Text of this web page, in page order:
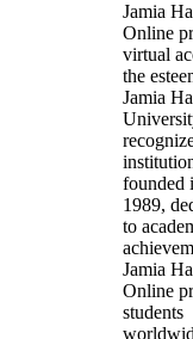
Jamia
Online
virtual
the
Jamia
founded
1989,
to
Jamia
Online
students